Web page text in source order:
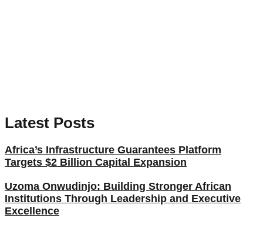
Latest Posts
Africa’s Infrastructure Guarantees Platform
Targets $2 Billion Capital Expansion
Uzoma Onwudinjo: Building Stronger African
Institutions Through Leadership and Executive
Excellence